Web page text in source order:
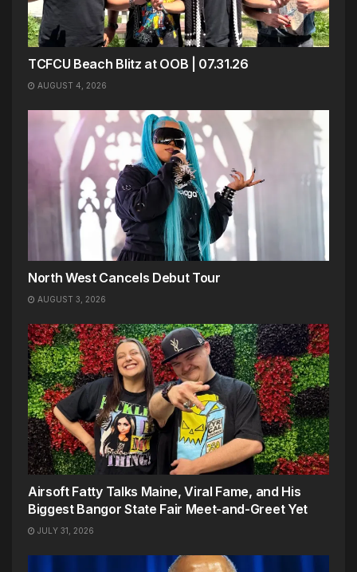
TCFCU Beach Blitz at OOB | 07.31.26
AUGUST 4, 2026
North West Cancels Debut Tour
AUGUST 3, 2026
Airsoft Fatty Talks Maine, Viral Fame, and His
Biggest Bangor State Fair Meet-and-Greet Yet
JULY 31, 2026